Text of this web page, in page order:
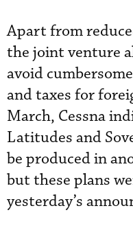
Apart from
the joint venture
avoid
and taxes for
March, Cessna
Latitudes and
be produced in
but these plans
yesterday’s